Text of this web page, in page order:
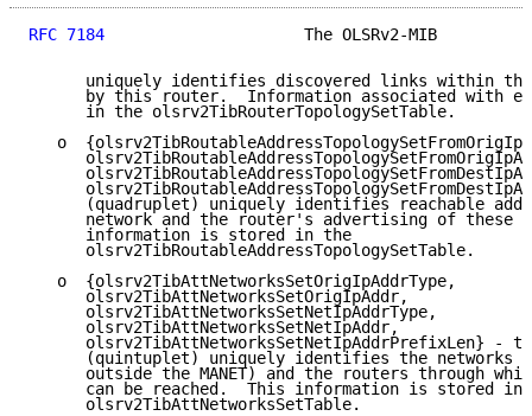
RFC 7184
The OLSRv2-MIB
uniquely identifies discovered links within
by this router.  Information associated with
      in the olsrv2TibRouterTopologySetTable.
o
(quadruplet) uniquely identifies reachable
network and the router's advertising of these
      information is stored in the
      olsrv2TibRoutableAddressTopologySetTable.
   o  {olsrv2TibAttNetworksSetOrigIpAddrType,
      olsrv2TibAttNetworksSetOrigIpAddr,
      olsrv2TibAttNetworksSetNetIpAddrType,
      olsrv2TibAttNetworksSetNetIpAddr,
olsrv2TibAttNetworksSetNetIpAddrPrefixLen} -
(quintuplet) uniquely identifies the networks
outside the MANET) and the routers through
can be reached.  This information is stored in
      olsrv2TibAttNetworksSetTable.